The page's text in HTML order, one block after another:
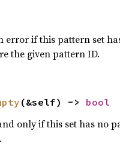
error if this pattern set
the given pattern ID.
(&self) -> bool
only if this set has no